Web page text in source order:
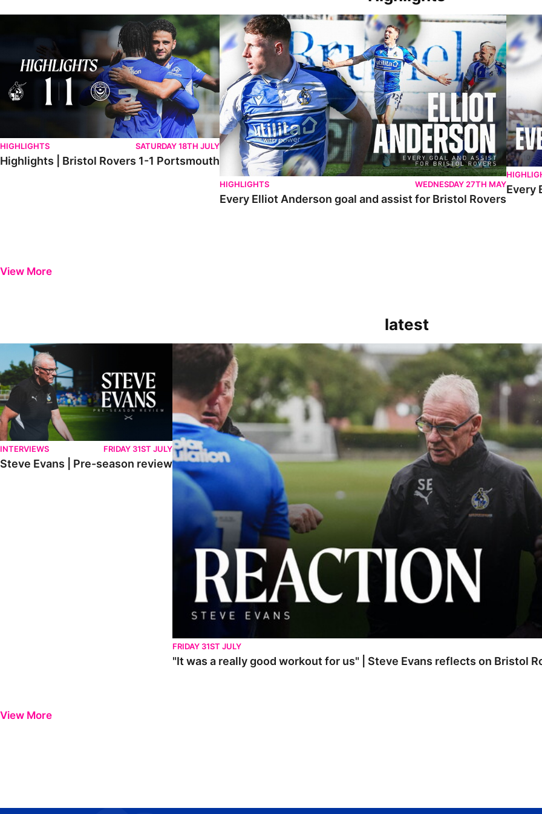
Highlights | Bristol Rovers 1-1 Portsmouth
HIGHLIGHTS SATURDAY 18TH JULY
Highlights | Bristol Rovers 1-1 Portsmouth
Every Elliot Anderson goal and assist for Bristol Rovers
HIGHLIGHTS WEDNESDAY 27TH MAY
Every Elliot Anderson goal and assist for Bristol Rovers
Every
Every
View More
latest
Steve Evans | Pre-season review
INTERVIEWS FRIDAY 31ST JULY
Steve Evans | Pre-season review
"It was a really good workout for us" | Steve Evans reflects on Bristol Rovers' draw with
FRIDAY 31ST JULY
"It was a really good workout for us" | Steve Evans reflects on Bristol
View More